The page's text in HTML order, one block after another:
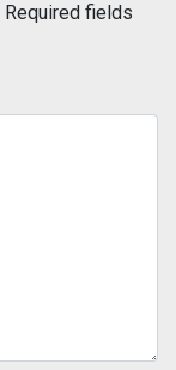
Required fields